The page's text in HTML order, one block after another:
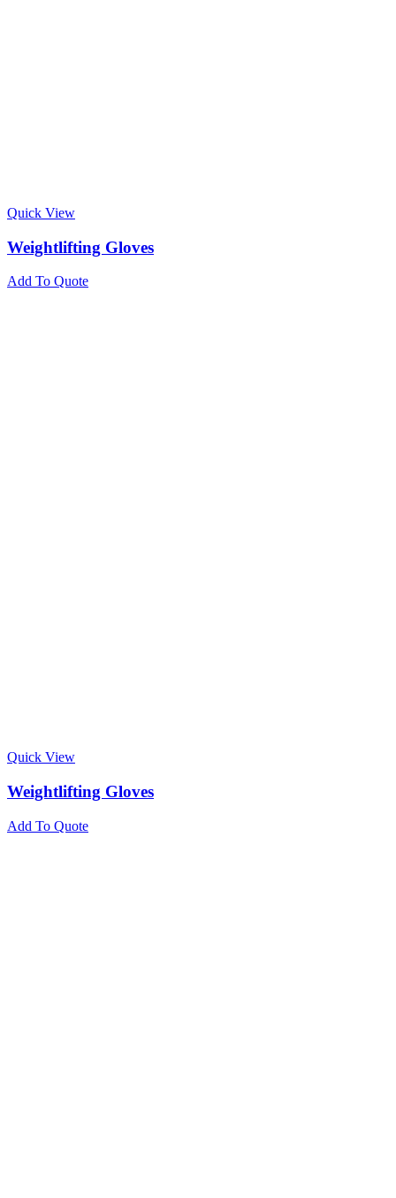
Quick View
Weightlifting Gloves
Add To Quote
Quick View
Weightlifting Gloves
Add To Quote